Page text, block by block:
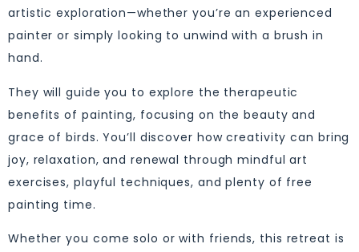
artistic exploration—whether you’re an experienced
painter or simply looking to unwind with a brush in
hand.
They will guide you to explore the therapeutic
benefits of painting, focusing on the beauty and
grace of birds. You’ll discover how creativity can bring
joy, relaxation, and renewal through mindful art
exercises, playful techniques, and plenty of free
painting time.
Whether you come solo or with friends, this retreat is